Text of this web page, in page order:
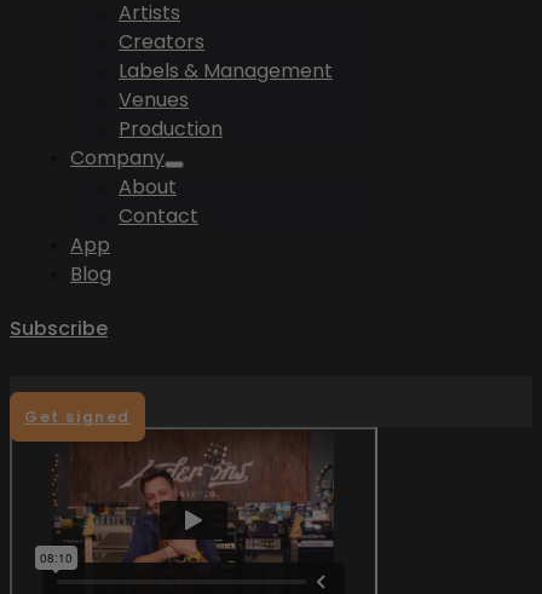
Artists
Creators
Labels & Management
Venues
Production
Company
About
Contact
App
Blog
Subscribe
Get signed